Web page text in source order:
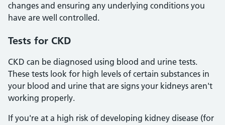
changes and ensuring any underlying conditions you
have are well controlled.
Tests for CKD
CKD can be diagnosed using blood and urine tests.
These tests look for high levels of certain substances in
your blood and urine that are signs your kidneys aren't
working properly.
If you're at a high risk of developing kidney disease (for